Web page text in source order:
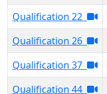
Qualification 22
Qualification 26
Qualification 37
Qualification 44